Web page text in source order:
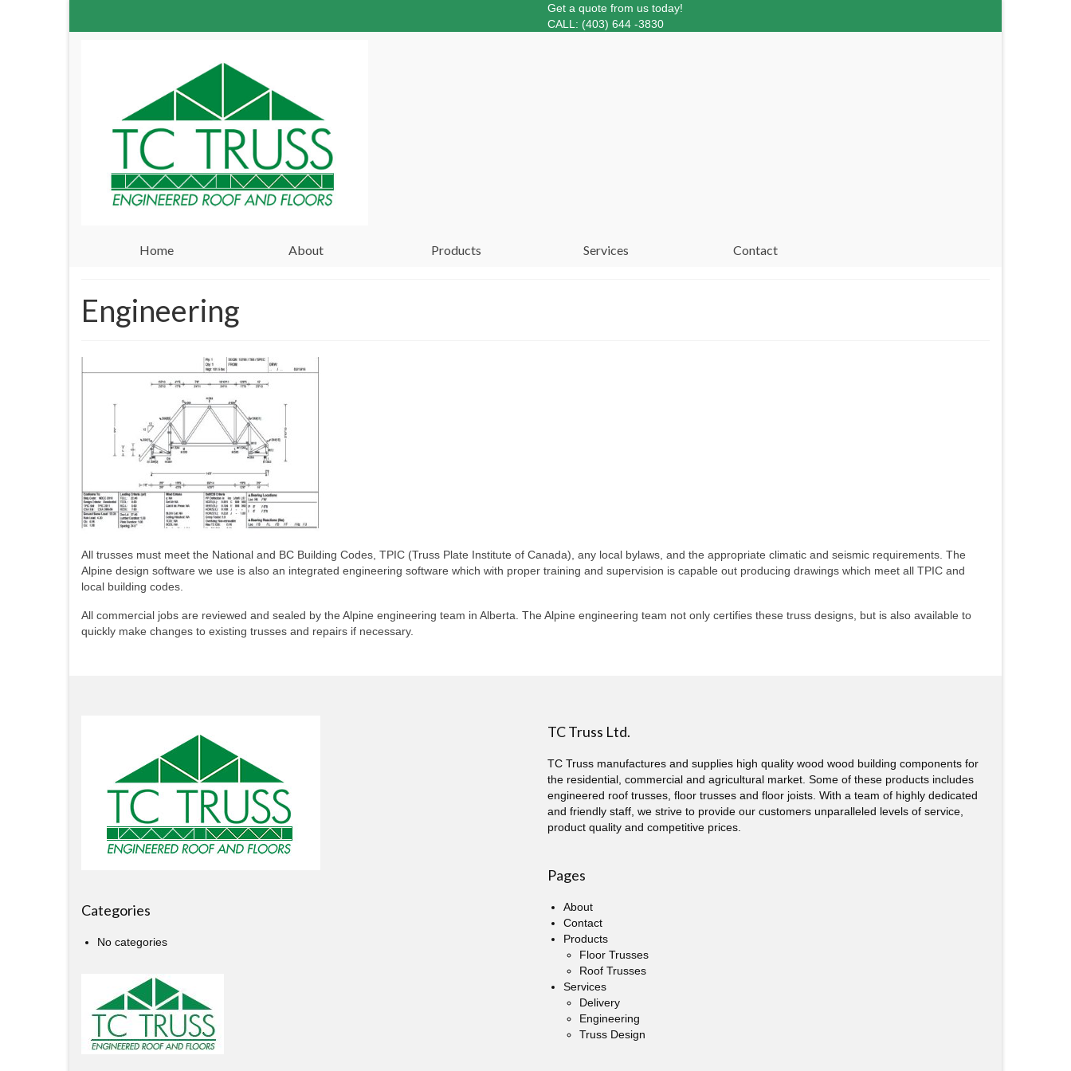
Get a quote from us today!
CALL: (403) 644 -3830
Home About Products Services Contact
Engineering
All trusses must meet the National and BC Building Codes, TPIC (Truss Plate Institute of Canada), any local bylaws, and the appropriate climatic and seismic requirements. The
Alpine design software we use is also an integrated engineering software which with proper training and supervision is capable out producing drawings which meet all TPIC and
local building codes.
All commercial jobs are reviewed and sealed by the Alpine engineering team in Alberta. The Alpine engineering team not only certifies these truss designs, but is also available to
quickly make changes to existing trusses and repairs if necessary.
Categories
No categories
TC Truss Ltd.
TC Truss manufactures and supplies high quality wood wood building components for
the residential, commercial and agricultural market. Some of these products includes
engineered roof trusses, floor trusses and floor joists. With a team of highly dedicated
and friendly staff, we strive to provide our customers unparalleled levels of service,
product quality and competitive prices.
Pages
About
Contact
Products
Floor Trusses
Roof Trusses
Services
Delivery
Engineering
Truss Design